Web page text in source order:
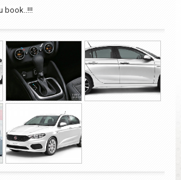
book..!!!